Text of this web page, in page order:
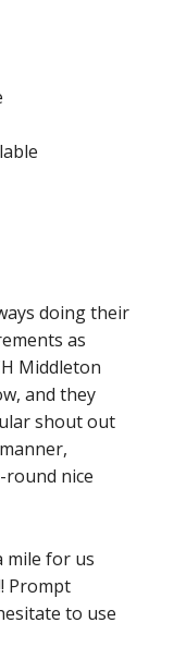
doing their
as
Middleton
and they
shout out
round nice
mile for us
Prompt
to use